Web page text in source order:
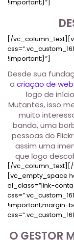
!important;}”]
[/
!important;}”]
Desde sua
a criação de
logo de
Mutantes, isso
muito
banda, uma
pessoas do
assim uma
que logo
[/
[vc_empty_space
el_class=”link-
!important;margin-
O GESTOR